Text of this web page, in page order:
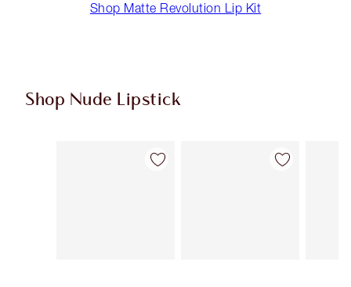
Shop Matte Revolution Lip Kit
Shop Nude Lipstick
Item 1 of 28 Item 2 of 28